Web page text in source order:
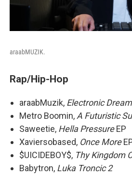
araabMUZIK.
Rap/Hip-Hop
araabMuzik, Electronic
Metro Boomin, A Futuristic
Saweetie, Hella PressureEP
Xaviersobased, Once More
$UICIDEBOY$, Thy Kingdom
Babytron, Luka Troncic 2